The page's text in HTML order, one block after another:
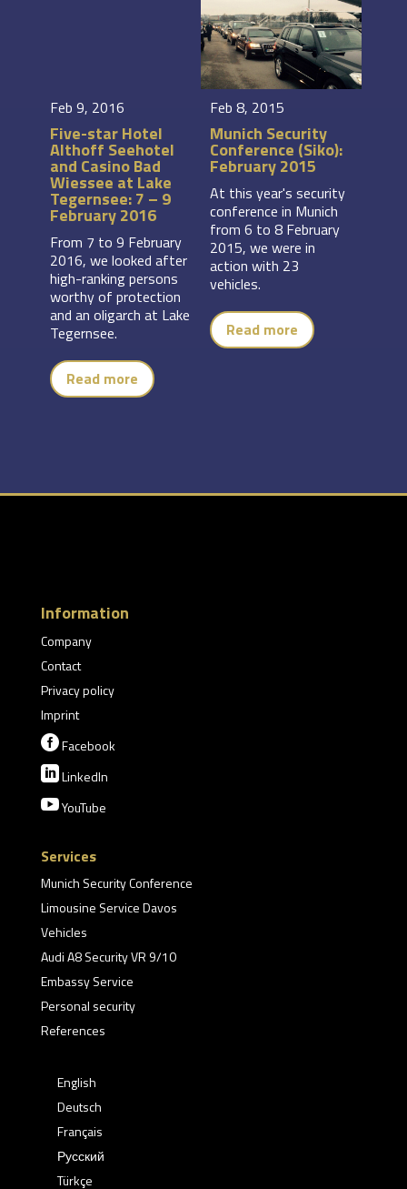
Feb 9, 2016
Five-star Hotel
Althoff Seehotel
and Casino Bad
Wiessee at Lake
Tegernsee: 7 – 9
February 2016
From 7 to 9 February
2016, we looked after
high-ranking persons
worthy of protection
and an oligarch at Lake
Tegernsee.
Read more
Feb 8, 2015
Munich Security
Conference (Siko):
February 2015
At this year's security
conference in Munich
from 6 to 8 February
2015, we were in
action with 23
vehicles.
Read more
Information
Company
Contact
Privacy policy
Imprint
Facebook
LinkedIn
YouTube
Services
Munich Security Conference
Limousine Service Davos
Vehicles
Audi A8 Security VR 9/10
Embassy Service
Personal security
References
English
Deutsch
Français
Русский
Türkçe